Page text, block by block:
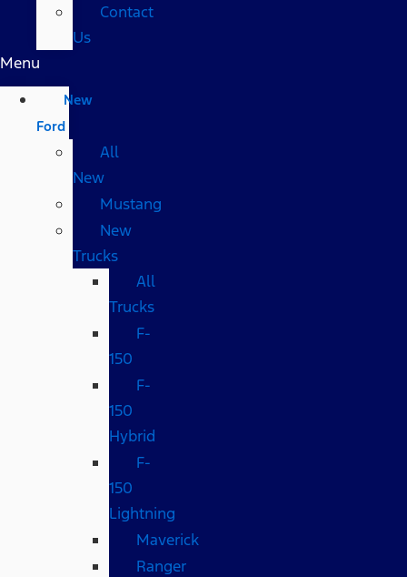
Contact
Us
Menu
New
Ford
All
New
Mustang
New
Trucks
All
Trucks
F-
150
F-
150
Hybrid
F-
150
Lightning
Maverick
Ranger